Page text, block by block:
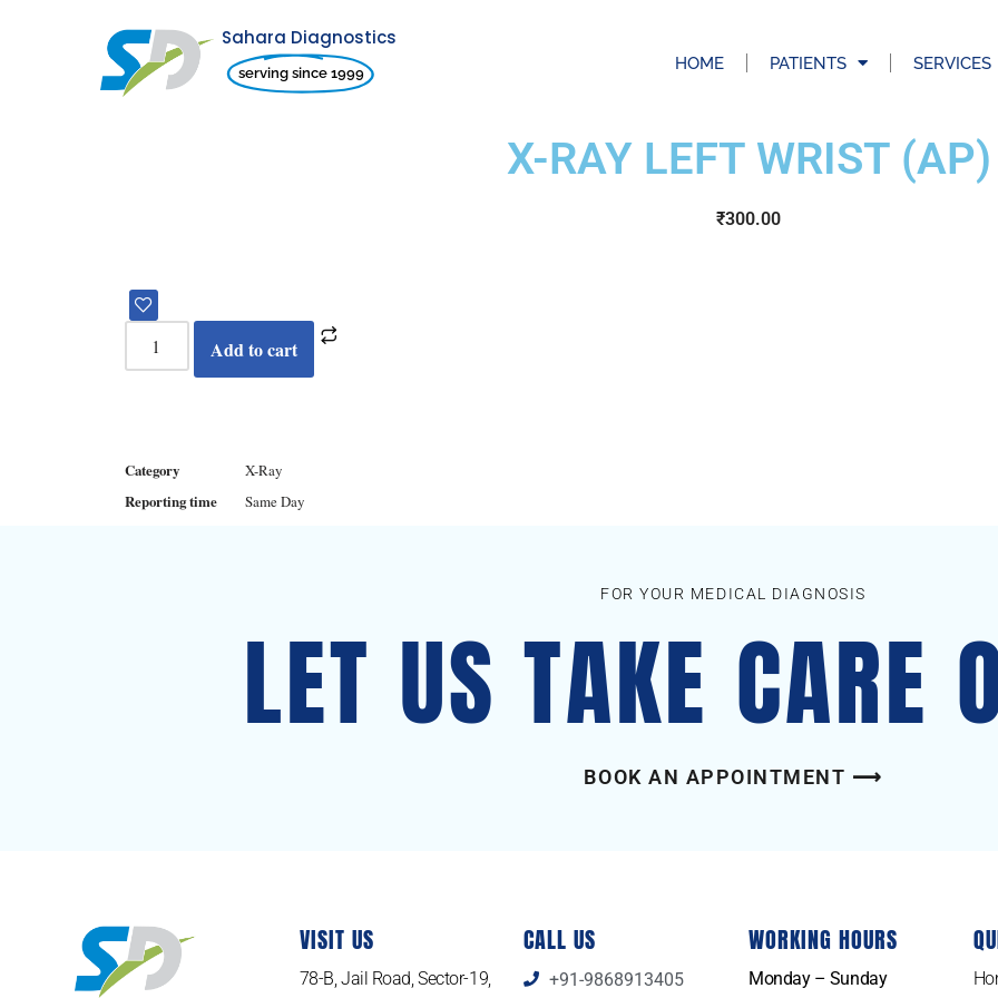
Sahara Diagnostics
serving since 1999 HOME PATIENTS SERVICES
X-RAY LEFT WRIST (AP)
₹300.00
Add to cart
Category
X-Ray
Reporting time
Same Day
FOR YOUR MEDICAL DIAGNOSIS
LET US TAKE CARE
BOOK AN APPOINTMENT ⟶
VISIT US
78-B, Jail Road, Sector-19,
CALL US
+91-9868913405
WORKING HOURS
Monday – Sunday